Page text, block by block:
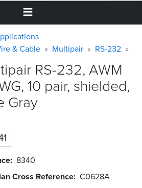
& Cable
Multipair RS-232
RS-232, AWM
10 pair, shielded,
Gray
8340
Cross Reference C0628A